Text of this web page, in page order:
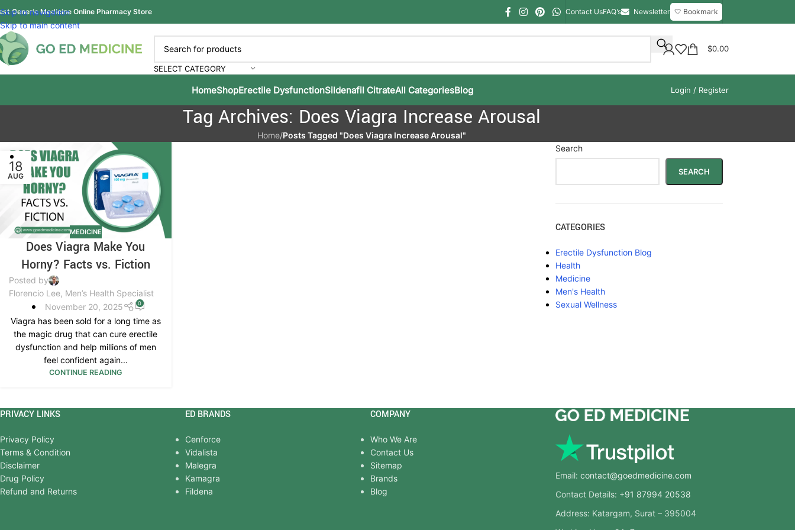
Skip to navigation
Skip to main content
Generic Medicine Online Pharmacy Store Contact UsFAQ’s Newsletter 🤍 Bookmark
SELECT CATEGORY
$0.00
HomeShopErectile DysfunctionSildenafil CitrateAll CategoriesBlog Login / Register
Tag Archives: Does Viagra Increase Arousal
Home/Posts Tagged "Does Viagra Increase Arousal"
18
AUG
MEDICINE
Does Viagra Make You
Horny? Facts vs. Fiction
Posted by
Florencio Lee, Men’s Health Specialist
November 20, 2025
0
Viagra has been sold for a long time as
the magic drug that can cure erectile
dysfunction and help millions of men
feel confident again...
CONTINUE READING
Search
SEARCH
CATEGORIES
Erectile Dysfunction Blog
Health
Medicine
Men's Health
Sexual Wellness
PRIVACY LINKS
Privacy Policy
Terms & Condition
Disclaimer
Drug Policy
Refund and Returns
ED BRANDS
Cenforce
Vidalista
Malegra
Kamagra
Fildena
COMPANY
Who We Are
Contact Us
Sitemap
Brands
Blog
Email: contact@goedmedicine.com
Contact Details: +91 87994 20538
Address: Katargam, Surat – 395004